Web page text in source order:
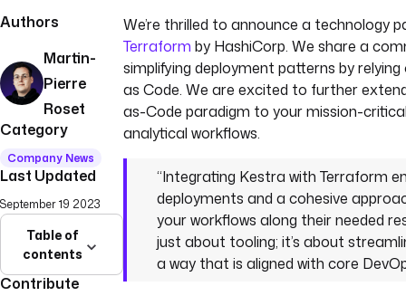
Authors
Martin-
Pierre
Roset
Category
Company News
Last Updated
September 19 2023
Table of
contents
Contribute
We’re thrilled to announce a technology
Terraform by HashiCorp. We share a
simplifying deployment patterns by
as Code. We are excited to further
as-Code paradigm to your mission-
analytical workflows.
“Integrating Kestra with Terraform
deployments and a cohesive
your workflows along their needed
just about tooling; it’s about
a way that is aligned with core